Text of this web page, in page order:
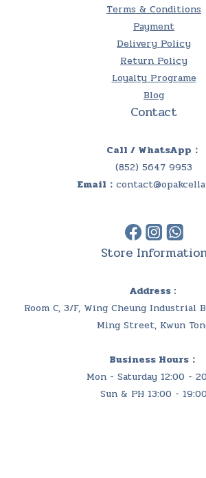
Terms & Conditions
Payment
Delivery Policy
Return Policy
Loyalty Programe
Blog
Contact
Call / WhatsApp：
(852) 5647 9953
Email：
Store
Address :
Room C, 3/F, Wing Cheung Industrial
Ming Street, Kwun
Business Hours：
Mon - Saturday 12:00 -
Sun & PH 13:00 - 19:00